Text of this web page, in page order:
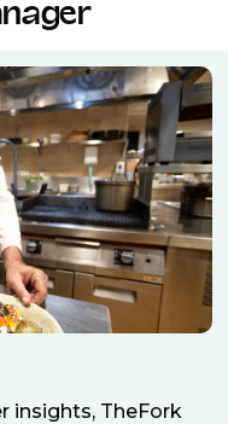
insights, TheFork